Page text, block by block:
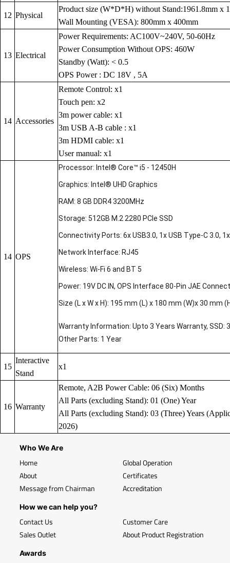
12 Physical
Product size (W*D*H) without Stand:1961.8mm x
Wall Mounting (VESA): 800mm x 400mm
13 Electrical
Power Requirements: AC100V~240V, 50-60Hz
Power Consumption Without OPS: 460W
Standby (Watt): < 0.5
OPS Power : DC 18V , 5A
14 Accessories
Remote Control: x1
Touch pen: x2
3m power cable: x1
3m USB A-B cable : x1
3m HDMI cable: x1
User manual: x1
14 OPS
Processor: Intel® Core™ i5 - 12450H
Graphics: Intel® UHD Graphics
RAM: 8 GB DDR4 3200MHz
Storage: 512GB M.2 2280 PCIe SSD
Connectivity Ports: 6x USB3.0, 1x USB Type-C 3.0,
Network Interface: RJ45
Wireless: Wi-Fi 6 and BT 5
Power: 19V DC IN, OPS Interface 80-Pin JAE
Size (L x W x H): 195 mm (L) x 180 mm (W)x 30 mm
Warranty Information: Upto 3 Years Warranty, SSD:
Other Parts: 1 Year
15
Interactive
Stand
x1
16 Warranty
Remote, A2B Power Cable: 06 (Six) Months
All Parts (excluding Stand): 01 (One) Year
All Parts (excluding Stand): 03 (Three) Years
2026)
Who We Are
Home
About
Message from Chairman
Global Operation
Certificates
Accreditation
How we can help you?
Contact Us
Sales Outlet
Customer Care
About Product Registration
Awards